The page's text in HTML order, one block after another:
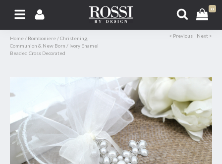
0
Home / Bomboniere /Christening,
Communion & New Born / Ivory Enamel
Beaded Cross Decorated
< Previous Next >